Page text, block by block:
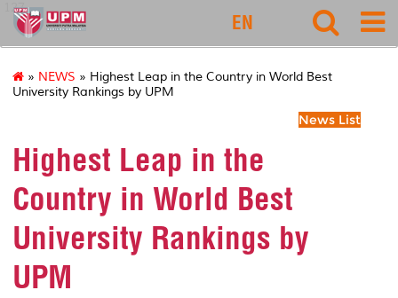
127
EN
» NEWS » Highest Leap in the Country in World Best
University Rankings by UPM
News List
Highest Leap in the
Country in World Best
University Rankings by
UPM